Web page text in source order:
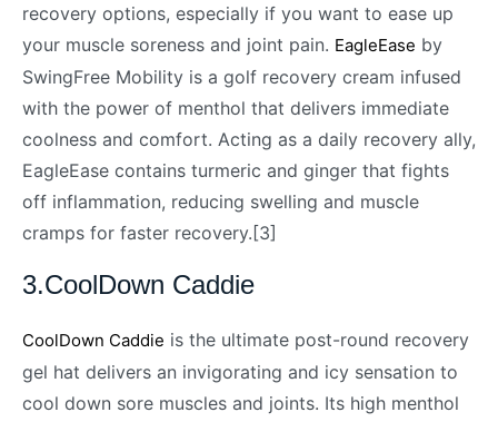
recovery options, especially if you want to ease up
your muscle soreness and joint pain. EagleEase by
SwingFree Mobility is a golf recovery cream infused
with the power of menthol that delivers immediate
coolness and comfort. Acting as a daily recovery ally,
EagleEase contains turmeric and ginger that fights
off inflammation, reducing swelling and muscle
cramps for faster recovery.[3]
3.CoolDown Caddie
CoolDown Caddie is the ultimate post-round recovery
gel hat delivers an invigorating and icy sensation to
cool down sore muscles and joints. Its high menthol